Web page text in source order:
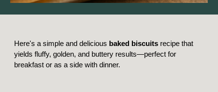
Here's a simple and delicious baked biscuits recipe that
yields fluffy, golden, and buttery results—perfect for
breakfast or as a side with dinner.